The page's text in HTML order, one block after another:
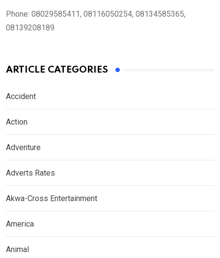
Phone: 08029585411, 08116050254, 08134585365,
08139208189
ARTICLE CATEGORIES
Accident
Action
Adventure
Adverts Rates
Akwa-Cross Entertainment
America
Animal